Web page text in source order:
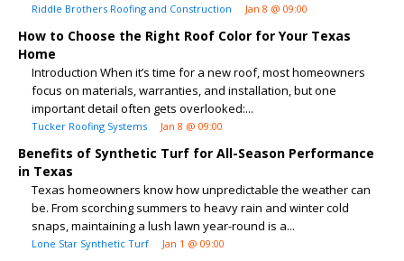
Riddle Brothers Roofing and Construction Jan 8 @ 09:00
How to Choose the Right Roof Color for Your Texas
Home
Introduction When it’s time for a new roof, most homeowners
focus on materials, warranties, and installation, but one
important detail often gets overlooked:...
Tucker Roofing Systems Jan 8 @ 09:00
Benefits of Synthetic Turf for All-Season Performance
in Texas
Texas homeowners know how unpredictable the weather can
be. From scorching summers to heavy rain and winter cold
snaps, maintaining a lush lawn year-round is a...
Lone Star Synthetic Turf Jan 1 @ 09:00